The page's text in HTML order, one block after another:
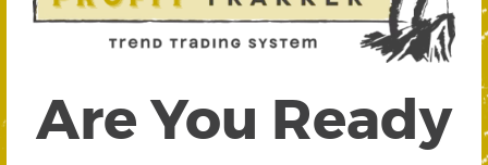
Are You Ready